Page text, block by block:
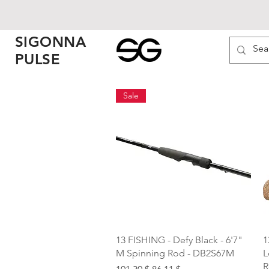
SIGONNA
PULSE
Quick View
Sale
13 FISHING - Defy Black - 6'7"
M Spinning Rod - DB2S67M